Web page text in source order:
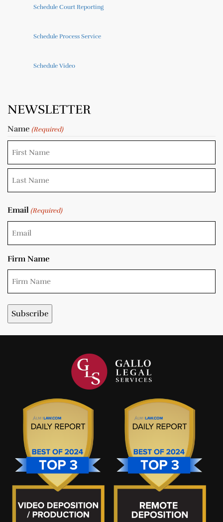
Schedule Court Reporting
Schedule Process Service
Schedule Video
NEWSLETTER
Name (Required)
Email (Required)
Firm Name